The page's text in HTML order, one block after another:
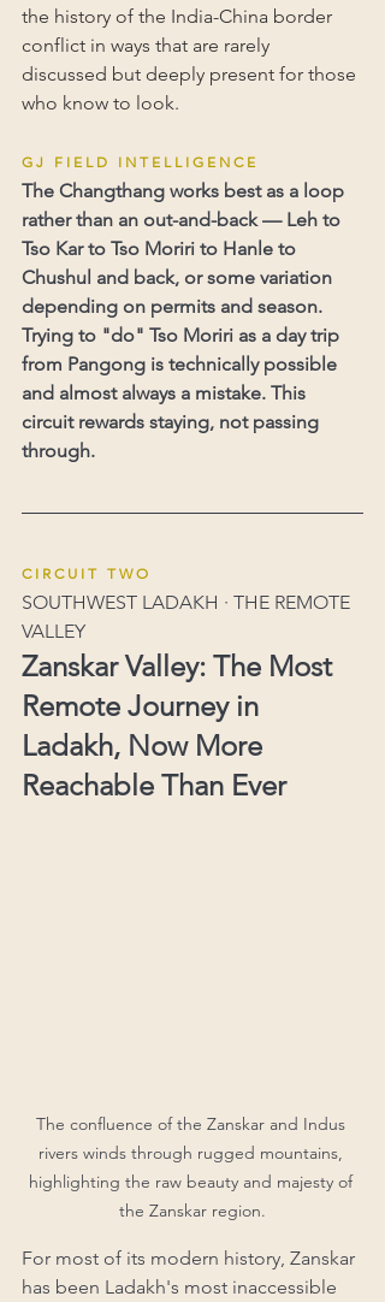
the history of the India-China border
conflict in ways that are rarely
discussed but deeply present for those
who know to look.
G J   F I E L D   I N T E L L I G E N C E
The Changthang works best as a loop
rather than an out-and-back — Leh to
Tso Kar to Tso Moriri to Hanle to
Chushul and back, or some variation
depending on permits and season.
Trying to "do" Tso Moriri as a day trip
from Pangong is technically possible
and almost always a mistake. This
circuit rewards staying, not passing
through.
C I R C U I T   T W O
SOUTHWEST LADAKH · THE REMOTE
VALLEY
Zanskar Valley: The Most
Remote Journey in
Ladakh, Now More
Reachable Than Ever
The confluence of the Zanskar and Indus
rivers winds through rugged mountains,
highlighting the raw beauty and majesty of
the Zanskar region.
For most of its modern history, Zanskar
has been Ladakh's most inaccessible